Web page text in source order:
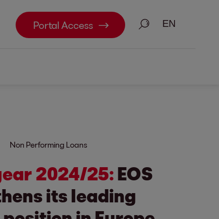
Portal Access Search
Non Performing Loans
2024/25: EOS
its leading